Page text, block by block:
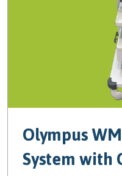
Olympus
System with